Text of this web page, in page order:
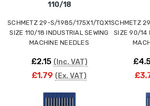
110/18
SCHMETZ 29-S/1985/175X1/TQX1
SIZE 110/18 INDUSTRIAL SEWING
MACHINE NEEDLES
£2.15 (Inc. VAT)
£1.79 (Ex. VAT)
SCHMETZ
SIZE 90/14